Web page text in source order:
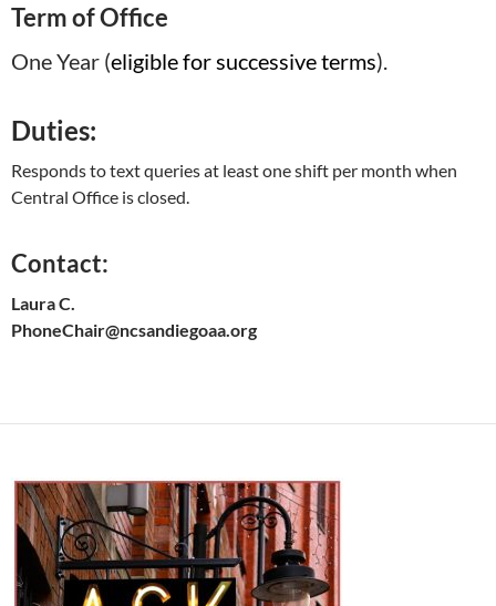
Term of Office
One Year (eligible for successive terms).
Duties:
Responds to text queries at least one shift per month when
Central Office is closed.
Contact:
Laura C.
PhoneChair@ncsandiegoaa.org